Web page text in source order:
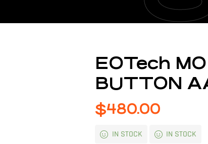
EOTech
BUTTON
$480.00
IN STOCK IN STOCK